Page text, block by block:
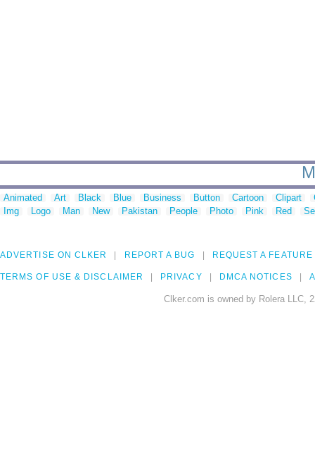
Animated Art Black Blue Business Button Cartoon Clipart
Img
Logo Man New Pakistan People Photo Pink Red
ADVERTISE ON CLKER REPORT A BUG REQUEST A FEATURE
TERMS OF USE & DISCLAIMER PRIVACY DMCA NOTICES
Clker.com is owned by Rolera LLC,